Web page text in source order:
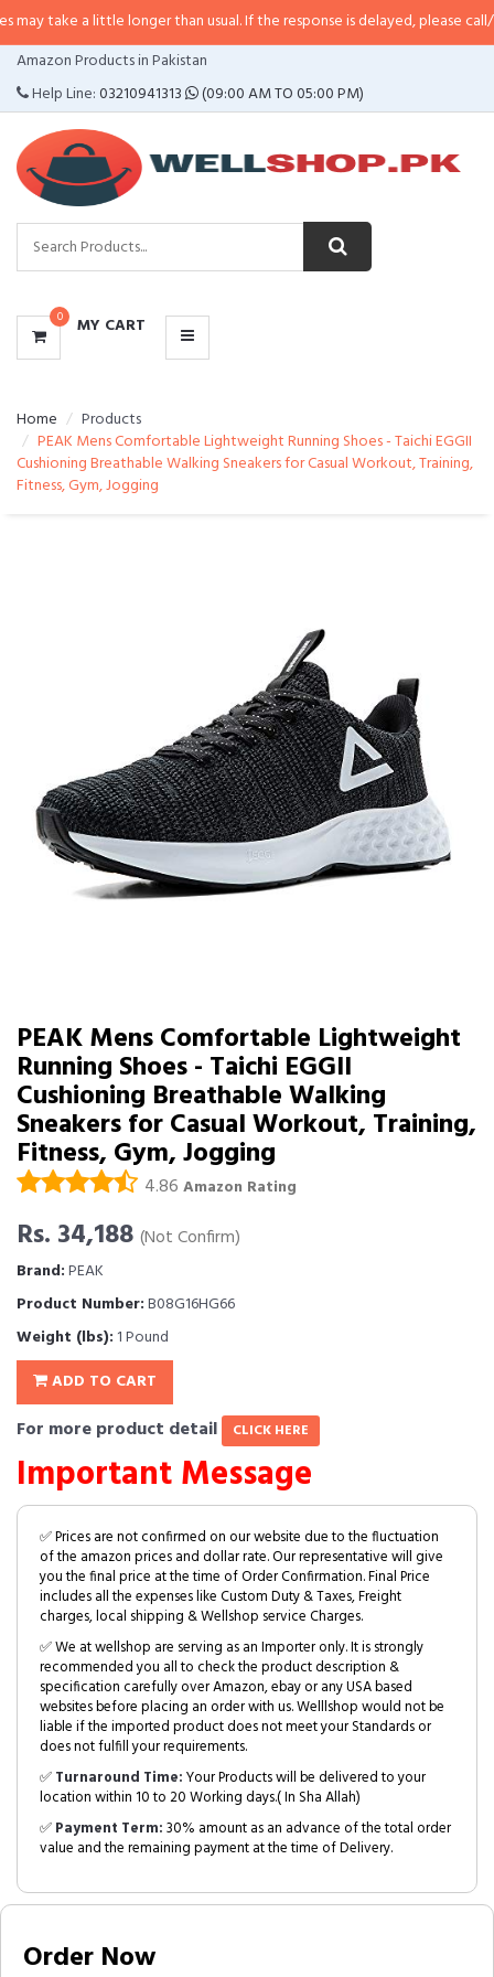
a little longer than usual. If the response is delayed, please call/sms us at•
Amazon Products in Pakistan
Help Line:03210941313 (09:00 AM TO 05:00 PM)
0 MY CART
CATEGORIES
MENU
Home
Products
PEAK Mens Comfortable Lightweight Running Shoes - Taichi EGGII
Cushioning Breathable Walking Sneakers for Casual Workout, Training,
Fitness, Gym, Jogging
PEAK Mens Comfortable Lightweight
Running Shoes - Taichi EGGII
Cushioning Breathable Walking
Sneakers for Casual Workout, Training,
Fitness, Gym, Jogging
4.86 Amazon Rating
Rs. 34,188 (Not Confirm)
Brand:PEAK
Product Number:B08G16HG66
Weight (lbs): 1 Pound
ADD TO CART
For more product detail CLICK HERE
Important Message
✅ Prices are not confirmed on our website due to the fluctuation
of the amazon prices and dollar rate. Our representative will give
you the final price at the time of Order Confirmation. Final Price
includes all the expenses like Custom Duty & Taxes, Freight
charges, local shipping & Wellshop service Charges.
✅ We at wellshop are serving as an Importer only. It is strongly
recommended you all to check the product description &
specification carefully over Amazon, ebay or any USA based
websites before placing an order with us. Welllshop would not be
liable if the imported product does not meet your Standards or
does not fulfill your requirements.
✅Turnaround Time:Your Products will be delivered to your
location within 10 to 20 Working days.( In Sha Allah)
✅Payment Term:30% amount as an advance of the total order
value and the remaining payment at the time of Delivery.
Order Now